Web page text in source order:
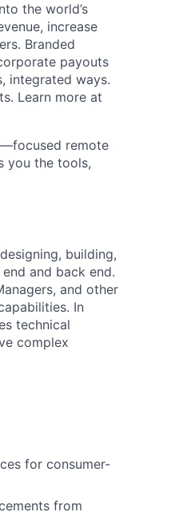
the world’s
increase
Branded
payouts
integrated ways.
Learn more at
remote
you the tools,
building,
and back end.
and other
In
technical
complex
for consumer-
from